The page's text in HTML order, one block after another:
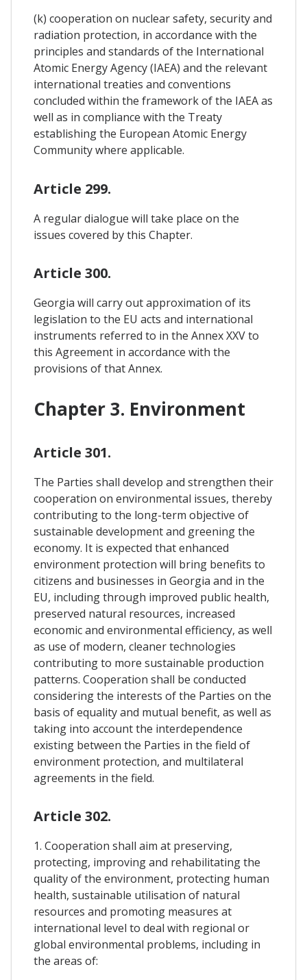
(k) cooperation on nuclear safety, security and
radiation protection, in accordance with the
principles and standards of the International
Atomic Energy Agency (IAEA) and the relevant
international treaties and conventions
concluded within the framework of the IAEA as
well as in compliance with the Treaty
establishing the European Atomic Energy
Community where applicable.
Article 299.
A regular dialogue will take place on the
issues covered by this Chapter.
Article 300.
Georgia will carry out approximation of its
legislation to the EU acts and international
instruments referred to in the Annex XXV to
this Agreement in accordance with the
provisions of that Annex.
Chapter 3. Environment
Article 301.
The Parties shall develop and strengthen their
cooperation on environmental issues, thereby
contributing to the long-term objective of
sustainable development and greening the
economy. It is expected that enhanced
environment protection will bring benefits to
citizens and businesses in Georgia and in the
EU, including through improved public health,
preserved natural resources, increased
economic and environmental efficiency, as well
as use of modern, cleaner technologies
contributing to more sustainable production
patterns. Cooperation shall be conducted
considering the interests of the Parties on the
basis of equality and mutual benefit, as well as
taking into account the interdependence
existing between the Parties in the field of
environment protection, and multilateral
agreements in the field.
Article 302.
1. Cooperation shall aim at preserving,
protecting, improving and rehabilitating the
quality of the environment, protecting human
health, sustainable utilisation of natural
resources and promoting measures at
international level to deal with regional or
global environmental problems, including in
the areas of: